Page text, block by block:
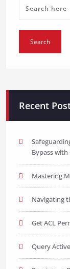
Recent
Bypass with
Mastering
Navigating
Get ACL
Query